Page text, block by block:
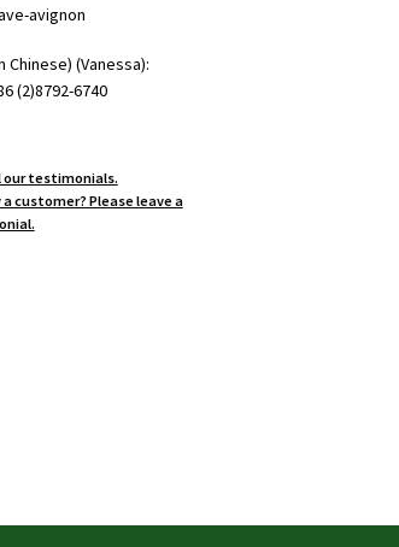
avignon
Chinese) (Vanessa):
(2)8792-6740
our testimonials.
a customer? Please leave a